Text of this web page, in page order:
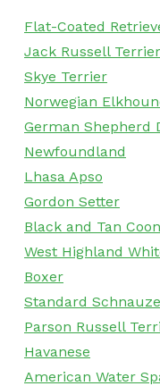
Flat-Coated
Jack Russell Terrier
Skye Terrier
Norwegian
German Shepherd
Newfoundland
Lhasa Apso
Gordon Setter
Black and Tan
West Highland
Boxer
Standard
Parson Russell
Havanese
American Water